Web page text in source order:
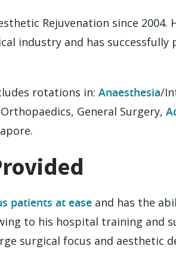
Rejuvenation since 2004.
industry and has successfully
rotations in: Anaesthesia/
General Surgery,
patients at ease and has the
to his hospital training and
surgical focus and aesthetic